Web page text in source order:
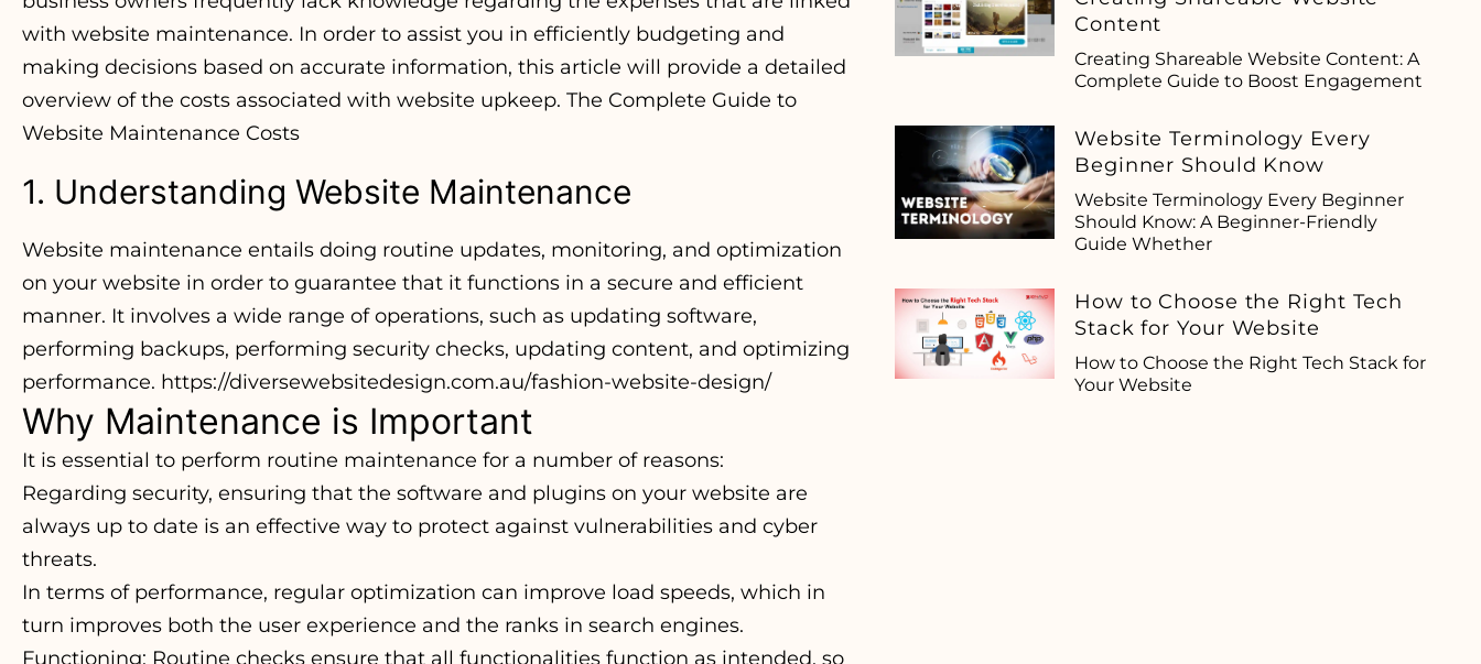
with website maintenance. In order to assist you in efficiently budgeting and
making decisions based on accurate information, this article will provide a detailed
overview of the costs associated with website upkeep. The Complete Guide to
Website Maintenance Costs
1. Understanding Website Maintenance
Website maintenance entails doing routine updates, monitoring, and optimization
on your website in order to guarantee that it functions in a secure and efficient
manner. It involves a wide range of operations, such as updating software,
performing backups, performing security checks, updating content, and optimizing
performance. https://diversewebsitedesign.com.au/fashion-website-design/
Why Maintenance is Important
It is essential to perform routine maintenance for a number of reasons:
Regarding security, ensuring that the software and plugins on your website are
always up to date is an effective way to protect against vulnerabilities and cyber
threats.
In terms of performance, regular optimization can improve load speeds, which in
turn improves both the user experience and the ranks in search engines.
Functioning: Routine checks ensure that all functionalities function as intended, so
Content
Creating Shareable Website Content: A
Complete Guide to Boost Engagement
Website Terminology Every
Beginner Should Know
Website Terminology Every Beginner
Should Know: A Beginner-Friendly
Guide Whether
How to Choose the Right Tech
Stack for Your Website
How to Choose the Right Tech Stack for
Your Website